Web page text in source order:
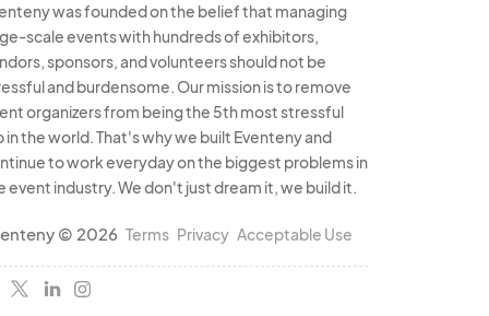
was founded on the belief that managing
scale events with hundreds of exhibitors,
sponsors, and volunteers should not be
and burdensome. Our mission is to remove
organizers from being the 5th most stressful
in the world. That's why we built Eventeny and
to work everyday on the biggest problems in
event industry. We don't just dream it, we build it.
© 2026 Terms Privacy Acceptable Use